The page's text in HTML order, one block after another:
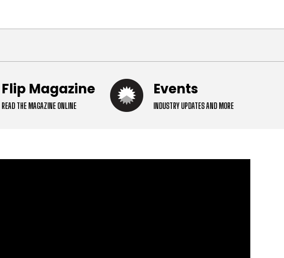
Flip Magazine
READ THE MAGAZINE ONLINE
Events
INDUSTRY UPDATES AND MORE